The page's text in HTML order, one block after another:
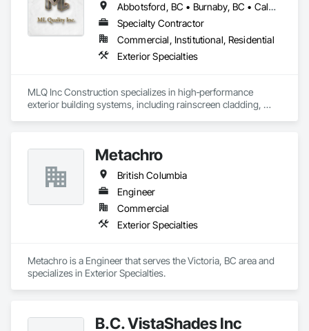
Abbotsford, BC • Burnaby, BC • Calgary, AB • Chilliwack, BC • Colwood, BC • Coquitlam, BC • Cowichan Valley, BC • Duncan, BC • Edmonton, AB • Kelowna, BC • Langford, BC • Langley, BC • Nanaimo, BC • Okanagan-Similkameen, BC • Peachland, BC • Richmond, BC • Saanich, BC • Sidney, BC • Summerland, BC • Surrey, BC • Vancouver, BC • Vernon, BC • Victoria, BC
Specialty Contractor
Commercial, Institutional, Residential
Exterior Specialties
MLQ Inc Construction specializes in high‑performance
exterior building systems, including rainscreen cladding,
Canada climates, combining technical precision with refined
architectural finishes for multifamily, commercial, and
industrial projects across AB & BC.
Metachro
British Columbia
Engineer
Commercial
Exterior Specialties
Metachro is a Engineer that serves the Victoria, BC area and
specializes in Exterior Specialties.
B.C. VistaShades Inc